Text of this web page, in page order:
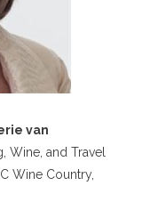
van
Wine, and Travel
Wine Country,